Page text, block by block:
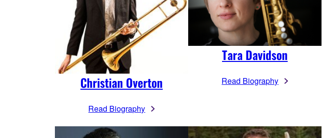
Christian Overton
Read Biography
Tara Davidson
Read Biography